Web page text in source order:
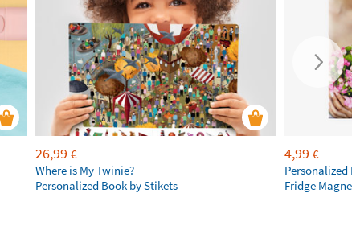
26,99 €
Where is My Twinie?
Personalized Book by Stikets
4,99 €
Personalized
Fridge Magnets